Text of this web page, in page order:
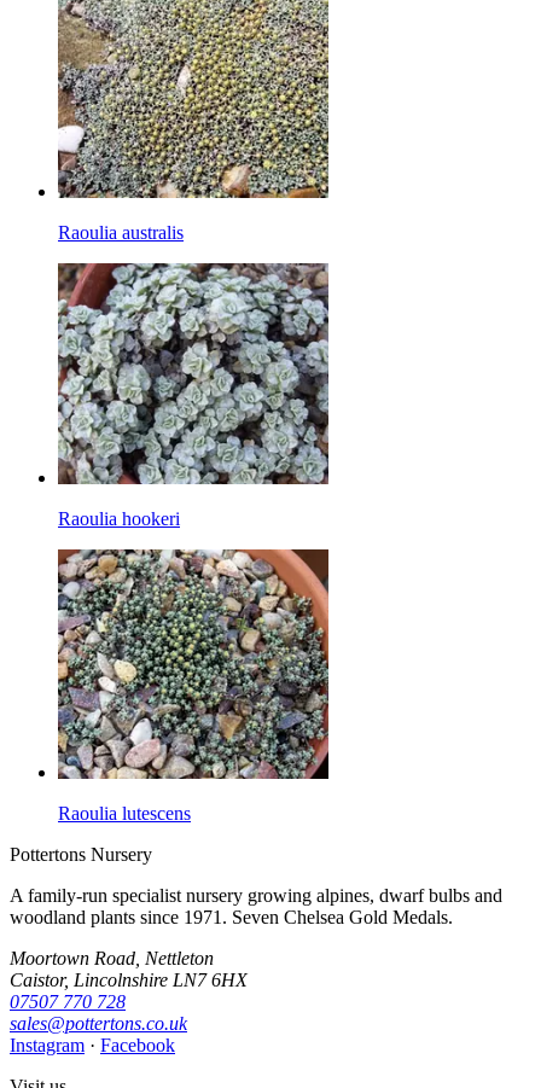
Raoulia australis
Raoulia hookeri
Raoulia lutescens
Pottertons Nursery
A family-run specialist nursery growing alpines, dwarf bulbs and
woodland plants since 1971. Seven Chelsea Gold Medals.
Moortown Road, Nettleton
Caistor, Lincolnshire LN7 6HX
07507 770 728
sales@pottertons.co.uk
Instagram · Facebook